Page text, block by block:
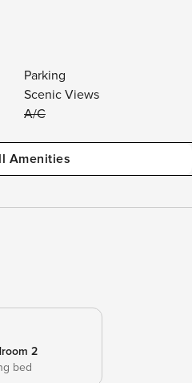
Parking
Scenic Views
A/C
Amenities
2
bed